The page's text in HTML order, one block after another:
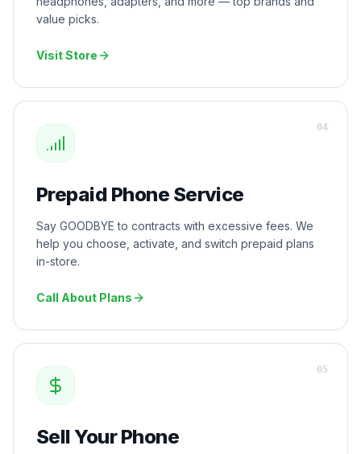
value picks.
Visit Store
Prepaid Phone Service
Say GOODBYE to contracts with excessive fees. We
help you choose, activate, and switch prepaid plans
in-store.
Call About Plans
04
Sell Your Phone
05